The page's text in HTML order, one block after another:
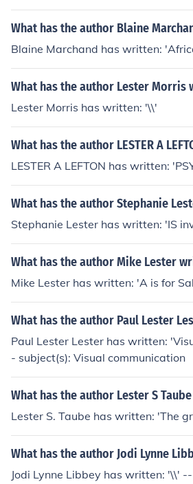
What has the author Blaine
Blaine Marchand has written:
What has the author Lester Morris
Lester Morris has written: '\\'
What has the author LESTER A
LESTER A LEFTON has written:
What has the author Stephanie
Stephanie Lester has written: 'IS
What has the author Mike Lester
Mike Lester has written: 'A is for
What has the author Paul Lester
Paul Lester Lester has written:
- subject(s): Visual communication
What has the author Lester S
Lester S. Taube has written: 'The
What has the author Jodi Lynne
Jodi Lynne Libbey has written: '\\'